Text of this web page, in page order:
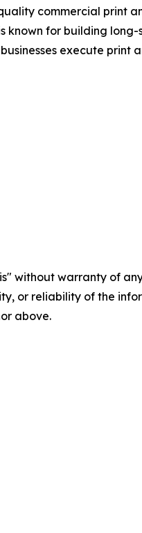
commercial print
for building
execute
without warranty of
or reliability of the
above.